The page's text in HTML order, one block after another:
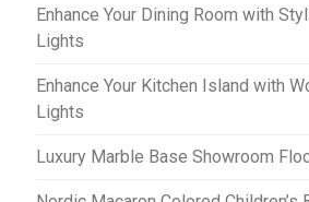
Enhance Your Dining Room with
Lights
Enhance Your Kitchen Island with
Lights
Luxury Marble Base Showroom